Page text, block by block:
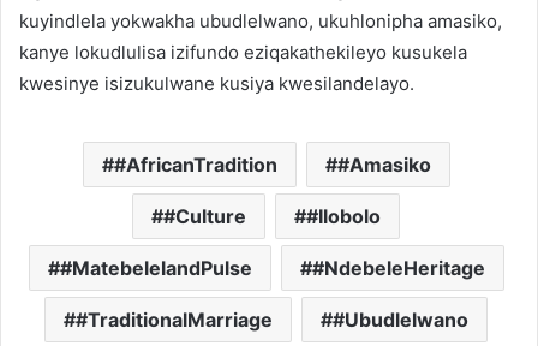
kuyindlela yokwakha ubudlelwano, ukuhlonipha amasiko,
kanye lokudlulisa izifundo eziqakathekileyo kusukela
kwesinye isizukulwane kusiya kwesilandelayo.
#AfricanTradition #Amasiko
#Culture #Ilobolo
#MatebelelandPulse #NdebeleHeritage
#TraditionalMarriage #Ubudlelwano